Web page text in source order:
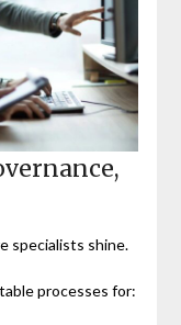
specialists shine.
processes for: